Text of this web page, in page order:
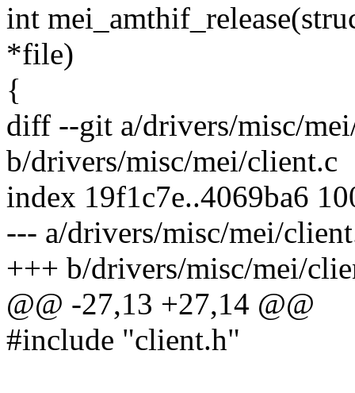
int
*file)
{
diff --git a/drivers/misc/
b/drivers/misc/mei/client.c
index 19f1c7e..4069ba6
--- a/drivers/misc/mei/
+++ b/drivers/misc/mei/
@@ -27,13 +27,14 @@
#include "client.h"